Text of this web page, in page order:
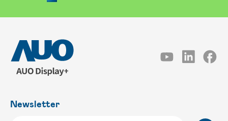
Newsletter